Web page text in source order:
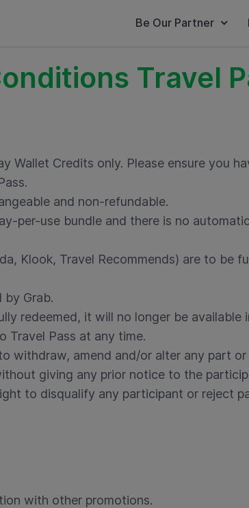
Be Our Partner
Travel
Wallet Credits only. Please ensure you
and non-refundable.
per-use bundle and there is no
Klook, Travel Recommends) are to be
by Grab.
redeemed, it will no longer be available
Travel Pass at any time.
withdraw, amend and/or alter any part
giving any prior notice to the
to disqualify any participant or reject
with other promotions.